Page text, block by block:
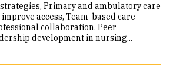
Primary and ambulatory care
access Team-based care
collaboration Peer
development in nursing...